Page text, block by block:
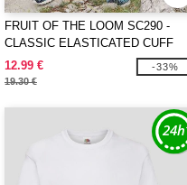
FRUIT OF THE LOOM SC290 -
CLASSIC ELASTICATED CUFF
JOG PANTS
12.99 €
19.30 €
-33%